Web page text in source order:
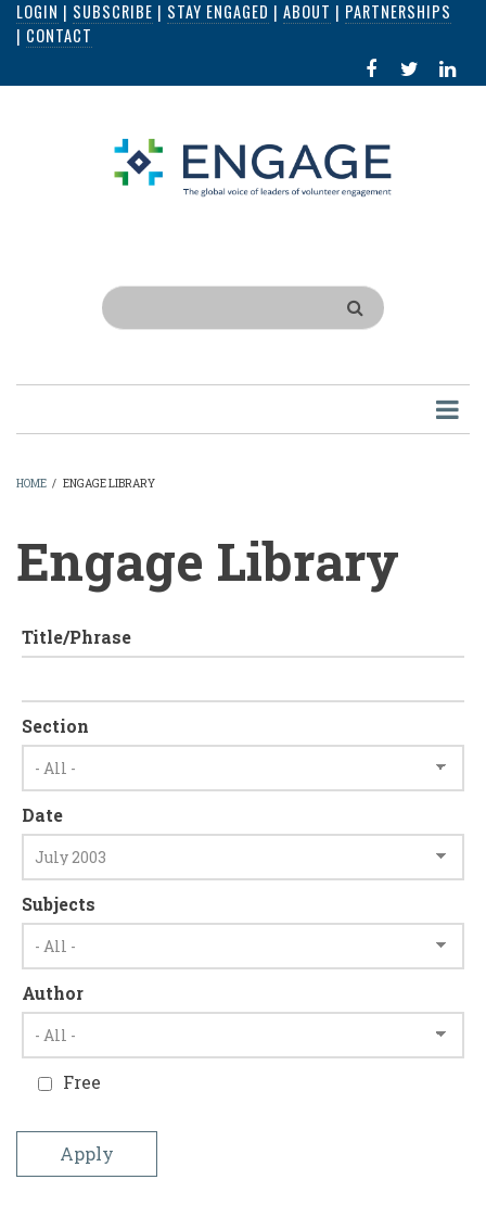
Skip
content
LOGIN | SUBSCRIBE | STAY ENGAGED | ABOUT | PARTNERSHIPS
| CONTACT
FACEBOOK
IN
Search
HOME / ENGAGE LIBRARY
Engage Library
Title/Phrase
Section
Date
Subjects
Author
Free